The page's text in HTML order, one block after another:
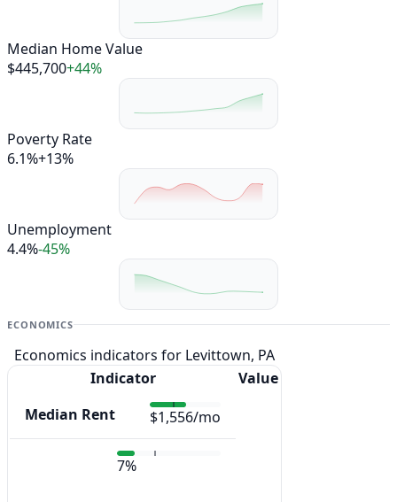
Median Home Value
$445,700+44%
Poverty Rate
6.1%+13%
Unemployment
4.4%-45%
ECONOMICS
Economics indicators for Levittown, PA
Indicator
Value
Median Rent
$1,556/mo
7%